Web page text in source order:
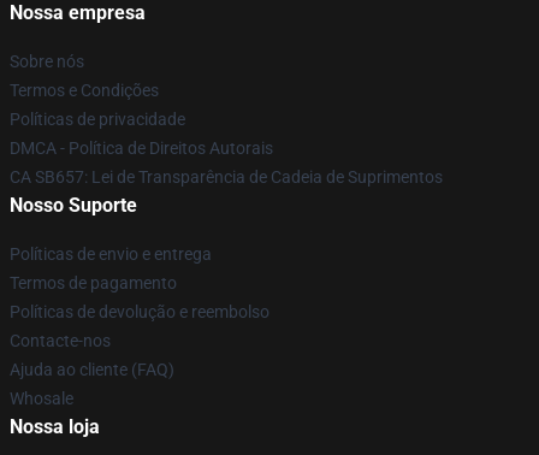
Nossa empresa
Sobre nós
Termos e Condições
Políticas de privacidade
DMCA - Política de Direitos Autorais
CA SB657: Lei de Transparência de Cadeia de Suprimentos
Nosso Suporte
Políticas de envio e entrega
Termos de pagamento
Políticas de devolução e reembolso
Contacte-nos
Ajuda ao cliente (FAQ)
Whosale
Nossa loja